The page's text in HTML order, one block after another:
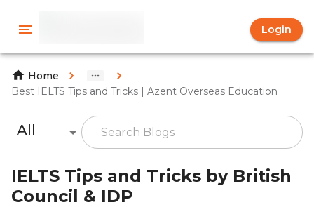
Login
Home
Best IELTS Tips and Tricks | Azent Overseas Education
All
IELTS Tips and Tricks by British
Council & IDP